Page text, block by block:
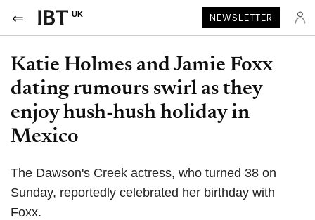
UK NEWSLETTER
Katie Holmes and Jamie Foxx
dating rumours swirl as they
enjoy hush-hush holiday in
Mexico
The Dawson's Creek actress, who turned 38 on
Sunday, reportedly celebrated her birthday with
Foxx.